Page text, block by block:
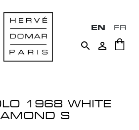
EN FR
 
1968 WHITE
S